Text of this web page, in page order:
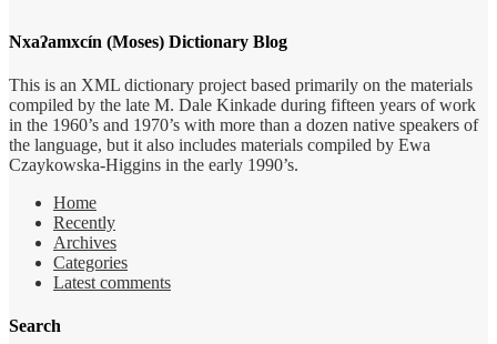
Nxaʔamxcín (Moses) Dictionary Blog
This is an XML dictionary project based primarily on the materials
compiled by the late M. Dale Kinkade during fifteen years of work
in the 1960’s and 1970’s with more than a dozen native speakers of
the language, but it also includes materials compiled by Ewa
Czaykowska-Higgins in the early 1990’s.
Home
Recently
Archives
Categories
Latest comments
Search